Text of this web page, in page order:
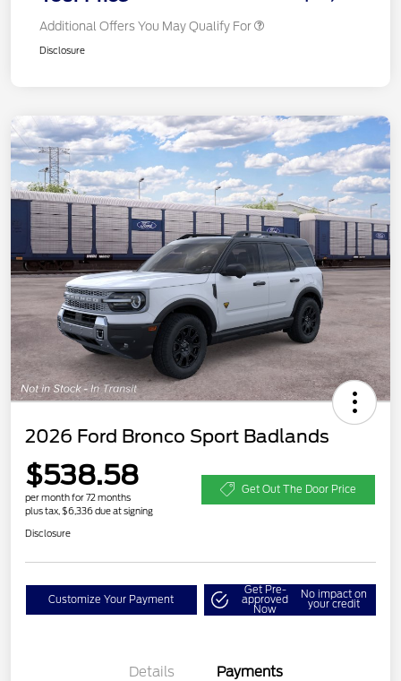
Additional Offers You May Qualify For
Disclosure
2026 Ford Bronco Sport Badlands
$538.58
per month for 72 months
plus tax, $6,336 due at signing
Get Out The Door Price
Disclosure
Customize Your Payment
Get Pre-
approved
Now
No impact on
your credit
Details Payments